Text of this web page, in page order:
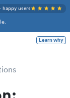
happy users
Learn why